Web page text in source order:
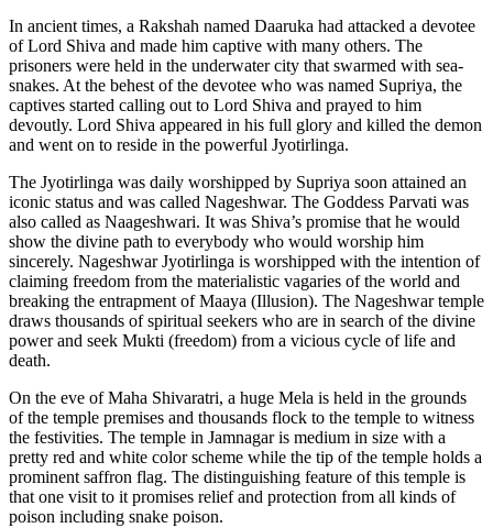
In ancient times, a Rakshah named Daaruka had attacked a devotee
of Lord Shiva and made him captive with many others. The
prisoners were held in the underwater city that swarmed with sea-
snakes. At the behest of the devotee who was named Supriya, the
captives started calling out to Lord Shiva and prayed to him
devoutly. Lord Shiva appeared in his full glory and killed the demon
and went on to reside in the powerful Jyotirlinga.
The Jyotirlinga was daily worshipped by Supriya soon attained an
iconic status and was called Nageshwar. The Goddess Parvati was
also called as Naageshwari. It was Shiva’s promise that he would
show the divine path to everybody who would worship him
sincerely. Nageshwar Jyotirlinga is worshipped with the intention of
claiming freedom from the materialistic vagaries of the world and
breaking the entrapment of Maaya (Illusion). The Nageshwar temple
draws thousands of spiritual seekers who are in search of the divine
power and seek Mukti (freedom) from a vicious cycle of life and
death.
On the eve of Maha Shivaratri, a huge Mela is held in the grounds
of the temple premises and thousands flock to the temple to witness
the festivities. The temple in Jamnagar is medium in size with a
pretty red and white color scheme while the tip of the temple holds a
prominent saffron flag. The distinguishing feature of this temple is
that one visit to it promises relief and protection from all kinds of
poison including snake poison.